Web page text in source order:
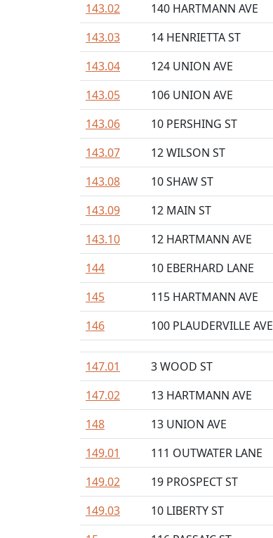
143.02
140 HARTMANN AVE
143.03
14 HENRIETTA ST
143.04
124 UNION AVE
143.05
106 UNION AVE
143.06
10 PERSHING ST
143.07
12 WILSON ST
143.08
10 SHAW ST
143.09
12 MAIN ST
143.10
12 HARTMANN AVE
144
10 EBERHARD LANE
145
115 HARTMANN AVE
146
100 PLAUDERVILLE AVE
147.01 3 WOOD ST
147.02
13 HARTMANN AVE
148
13 UNION AVE
149.01
111 OUTWATER LANE
149.02
19 PROSPECT ST
149.03
10 LIBERTY ST